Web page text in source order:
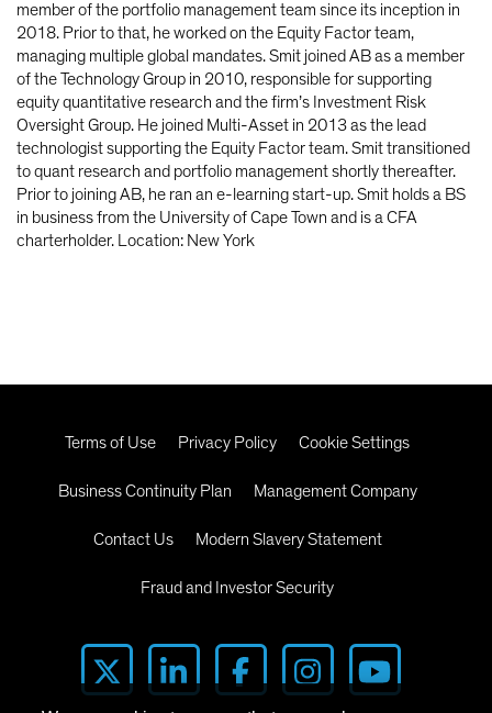
member of the portfolio management team since its inception in
2018. Prior to that, he worked on the Equity Factor team,
managing multiple global mandates. Smit joined AB as a member
of the Technology Group in 2010, responsible for supporting
equity quantitative research and the firm’s Investment Risk
Oversight Group. He joined Multi-Asset in 2013 as the lead
technologist supporting the Equity Factor team. Smit transitioned
to quant research and portfolio management shortly thereafter.
Prior to joining AB, he ran an e-learning start-up. Smit holds a BS
in business from the University of Cape Town and is a CFA
charterholder. Location: New York
Terms of Use Privacy Policy Cookie Settings
Business Continuity Plan Management Company
Contact Us Modern Slavery Statement
Fraud and Investor Security